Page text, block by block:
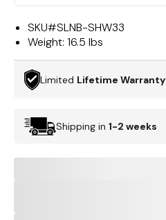
SKU#SLNB-SHW33
Weight: 16.5 lbs
Limited Lifetime Warranty
Shipping in 1-2 weeks